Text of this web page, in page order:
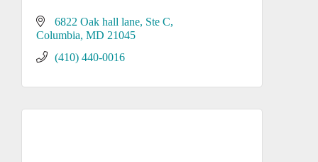
6822 Oak hall lane Ste C
Columbia MD 21045
(410) 440-0016